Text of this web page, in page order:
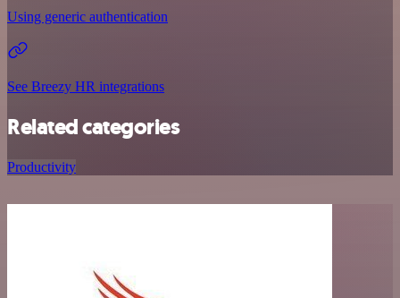
Using generic authentication
See Breezy HR integrations
Related categories
Productivity